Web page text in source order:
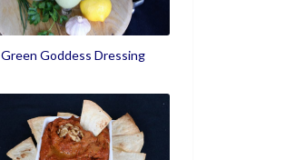
Green Goddess Dressing